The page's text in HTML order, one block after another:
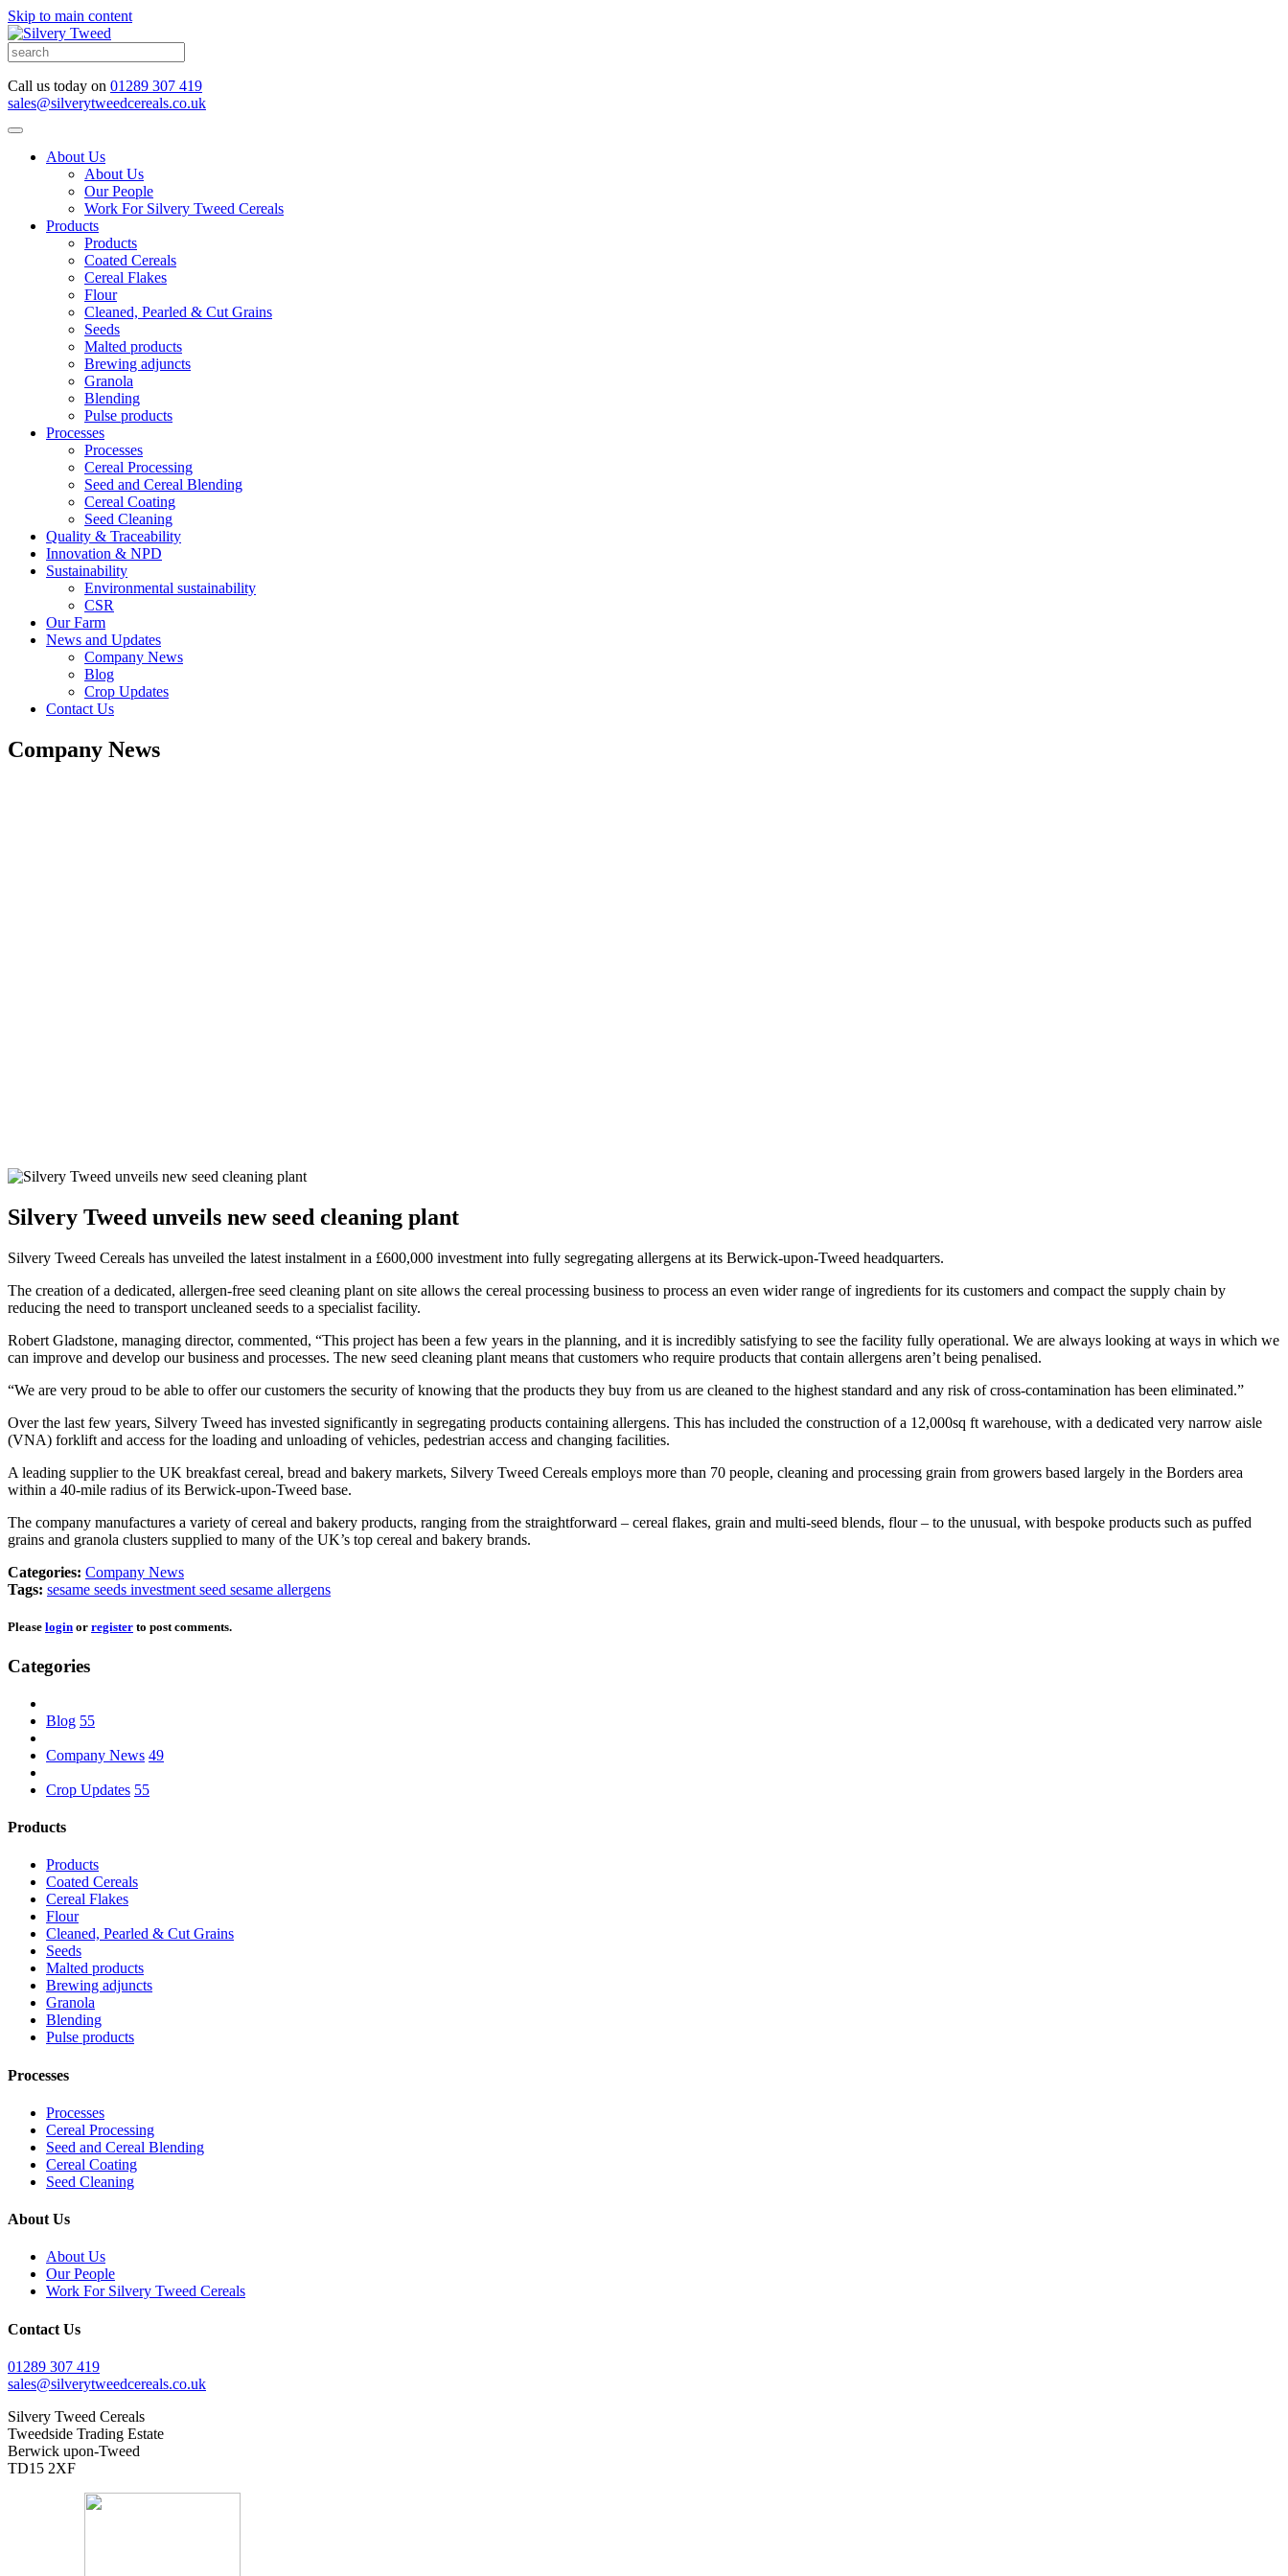
Skip to main content
Call us today on 01289 307 419
sales@silverytweedcereals.co.uk
About Us
About Us
Our People
Work For Silvery Tweed Cereals
Products
Products
Coated Cereals
Cereal Flakes
Flour
Cleaned, Pearled & Cut Grains
Seeds
Malted products
Brewing adjuncts
Granola
Blending
Pulse products
Processes
Processes
Cereal Processing
Seed and Cereal Blending
Cereal Coating
Seed Cleaning
Quality & Traceability
Innovation & NPD
Sustainability
Environmental sustainability
CSR
Our Farm
News and Updates
Company News
Blog
Crop Updates
Contact Us
Company News
Silvery Tweed unveils new seed cleaning plant
Silvery Tweed Cereals has unveiled the latest instalment in a £600,000 investment into fully segregating allergens at its Berwick-upon-Tweed headquarters.
The creation of a dedicated, allergen-free seed cleaning plant on site allows the cereal processing business to process an even wider range of ingredients for its customers and compact the supply chain by
reducing the need to transport uncleaned seeds to a specialist facility.
Robert Gladstone, managing director, commented, “This project has been a few years in the planning, and it is incredibly satisfying to see the facility fully operational. We are always looking at ways in which we
can improve and develop our business and processes. The new seed cleaning plant means that customers who require products that contain allergens aren’t being penalised.
“We are very proud to be able to offer our customers the security of knowing that the products they buy from us are cleaned to the highest standard and any risk of cross-contamination has been eliminated.”
Over the last few years, Silvery Tweed has invested significantly in segregating products containing allergens. This has included the construction of a 12,000sq ft warehouse, with a dedicated very narrow aisle
(VNA) forklift and access for the loading and unloading of vehicles, pedestrian access and changing facilities.
A leading supplier to the UK breakfast cereal, bread and bakery markets, Silvery Tweed Cereals employs more than 70 people, cleaning and processing grain from growers based largely in the Borders area
within a 40-mile radius of its Berwick-upon-Tweed base.
The company manufactures a variety of cereal and bakery products, ranging from the straightforward – cereal flakes, grain and multi-seed blends, flour – to the unusual, with bespoke products such as puffed
grains and granola clusters supplied to many of the UK’s top cereal and bakery brands.
Categories: Company News
Tags: sesame seeds investment seed sesame allergens
Please login or register to post comments.
Categories
Blog 55
Company News 49
Crop Updates 55
Products
Products
Coated Cereals
Cereal Flakes
Flour
Cleaned, Pearled & Cut Grains
Seeds
Malted products
Brewing adjuncts
Granola
Blending
Pulse products
Processes
Processes
Cereal Processing
Seed and Cereal Blending
Cereal Coating
Seed Cleaning
About Us
About Us
Our People
Work For Silvery Tweed Cereals
Contact Us
01289 307 419
sales@silverytweedcereals.co.uk
Silvery Tweed Cereals
Tweedside Trading Estate
Berwick upon-Tweed
TD15 2XF